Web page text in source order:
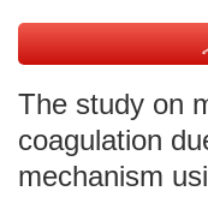
The study on
coagulation
mechanism